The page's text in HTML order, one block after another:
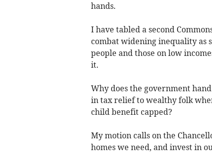
hands.
I have tabled a second
combat widening inequality as
people and those on low
it.
Why does the government
in tax relief to wealthy folk
child benefit capped?
My motion calls on the
homes we need, and invest in